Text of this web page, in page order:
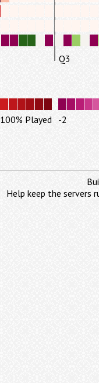
Q3
100% Played -2
Help keep the servers